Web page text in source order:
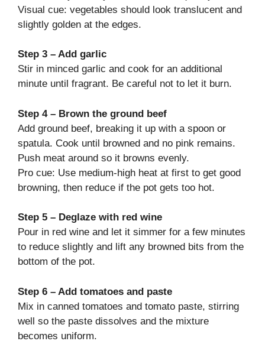
Visual cue: vegetables should look translucent and
slightly golden at the edges.
Step 3 – Add garlic
Stir in minced garlic and cook for an additional
minute until fragrant. Be careful not to let it burn.
Step 4 – Brown the ground beef
Add ground beef, breaking it up with a spoon or
spatula. Cook until browned and no pink remains.
Push meat around so it browns evenly.
Pro cue: Use medium-high heat at first to get good
browning, then reduce if the pot gets too hot.
Step 5 – Deglaze with red wine
Pour in red wine and let it simmer for a few minutes
to reduce slightly and lift any browned bits from the
bottom of the pot.
Step 6 – Add tomatoes and paste
Mix in canned tomatoes and tomato paste, stirring
well so the paste dissolves and the mixture
becomes uniform.